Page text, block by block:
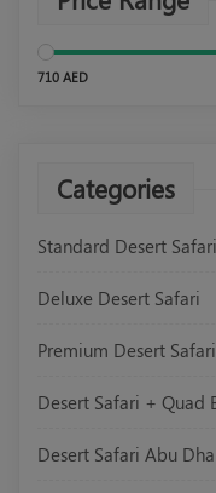
710 AED
Categories
Standard Desert Safari
Deluxe Desert Safari
Premium Desert Safari
Desert Safari + Quad
Desert Safari Abu